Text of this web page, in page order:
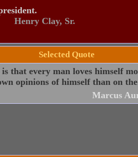
Henry Clay, Sr.
Selected Quote
that every man loves himself
opinions of himself than on
Marcus